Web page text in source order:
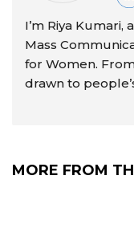
I’m Riya
Mass
for Women.
drawn to
MORE FROM